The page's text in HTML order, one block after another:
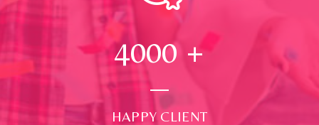
4000 +
HAPPY CLIENT